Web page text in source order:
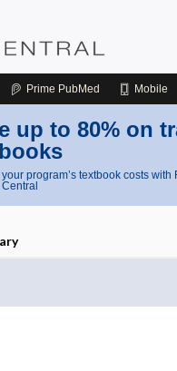
Prime PubMed Mobile
up to 80% on
program’s textbook costs